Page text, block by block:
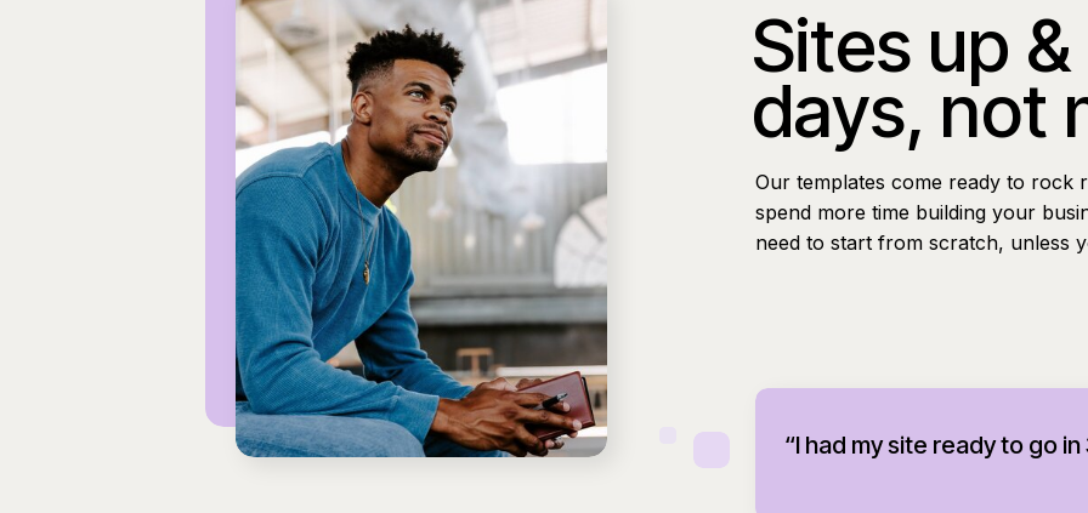
Sites up
days, not
“I had my site ready to go
Our templates come ready to rock
spend more time building your
need to start from scratch, unless